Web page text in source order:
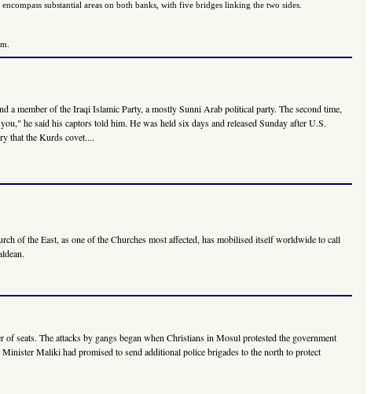
substantial areas on both banks, with five bridges linking the two sides.
member of the Iraqi Islamic Party, a mostly Sunni Arab political party. The second time,
he said his captors told him. He was held six days and released Sunday after U.S.
that the Kurds covet....
of the East, as one of the Churches most affected, has mobilised itself worldwide to call
seats. The attacks by gangs began when Christians in Mosul protested the government
Maliki had promised to send additional police brigades to the north to protect